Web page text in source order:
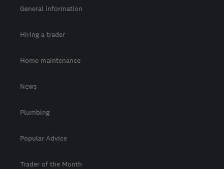
General information
Hiring a trader
Home maintenance
News
Plumbing
Popular Advice
Trader of the Month